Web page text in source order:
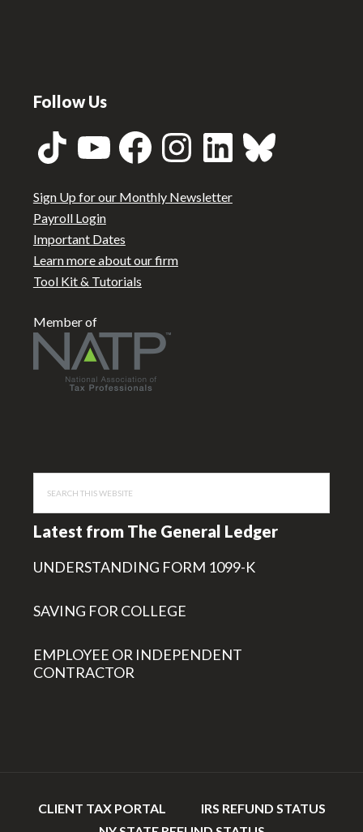
Follow Us
TikTok YouTubeFacebookInstagramLinkedInBluesky
Sign Up for our Monthly Newsletter
Payroll Login
Important Dates
Learn more about our firm
Tool Kit & Tutorials
Member of
website
Latest from The General Ledger
UNDERSTANDING FORM 1099-K
SAVING FOR COLLEGE
EMPLOYEE OR INDEPENDENT
CONTRACTOR
CLIENT TAX PORTAL
IRS REFUND STATUS